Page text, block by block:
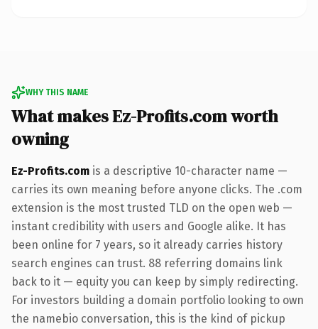
WHY THIS NAME
What makes Ez-Profits.com worth
owning
Ez-Profits.com is a descriptive 10-character name —
carries its own meaning before anyone clicks. The .com
extension is the most trusted TLD on the open web —
instant credibility with users and Google alike. It has
been online for 7 years, so it already carries history
search engines can trust. 88 referring domains link
back to it — equity you can keep by simply redirecting.
For investors building a domain portfolio looking to own
the namebio conversation, this is the kind of pickup